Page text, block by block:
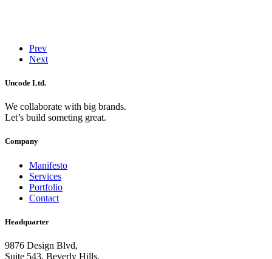
Prev
Next
Uncode Ltd.
We collaborate with big brands.
Let’s build someting great.
Company
Manifesto
Services
Portfolio
Contact
Headquarter
9876 Design Blvd,
Suite 543, Beverly Hills,